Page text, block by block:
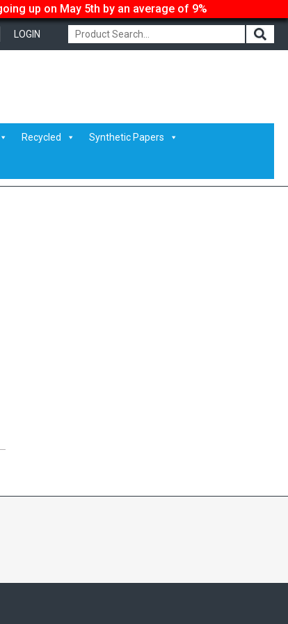
up on May 5th by an average of 9%
LOGIN
Recycled Synthetic Papers